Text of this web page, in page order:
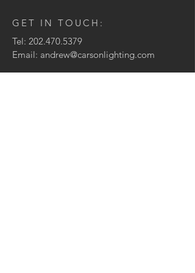
GET IN TOUCH:
Tel: 202.470.5379
Email: andrew@carsonlighting.com